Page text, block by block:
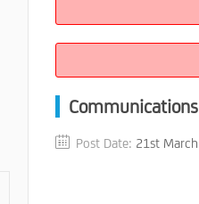
Post Date: 21st